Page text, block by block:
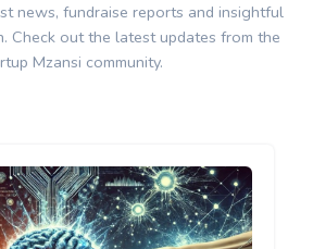
news, fundraise reports and insightful
Check out the latest updates from the
Mzansi community.